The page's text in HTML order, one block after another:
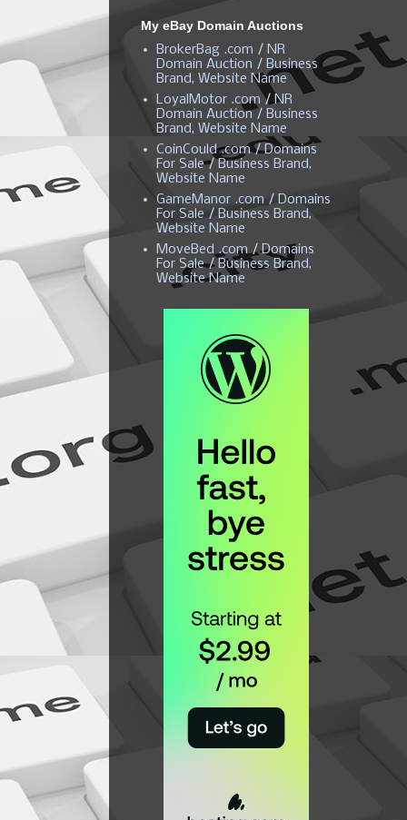
My eBay Domain Auctions
BrokerBag .com / NR
Domain Auction / Business
Brand, Website Name
LoyalMotor .com / NR
Domain Auction / Business
Brand, Website Name
CoinCould .com / Domains
For Sale / Business Brand,
Website Name
GameManor .com / Domains
For Sale / Business Brand,
Website Name
MoveBed .com / Domains
For Sale / Business Brand,
Website Name